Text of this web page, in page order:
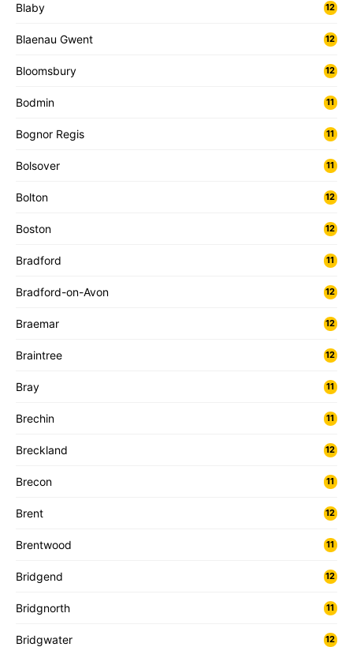
Blaby 12
Blaenau Gwent 12
Bloomsbury 12
Bodmin 11
Bognor Regis 11
Bolsover 11
Bolton 12
Boston 12
Bradford 11
Bradford-on-Avon 12
Braemar 12
Braintree 12
Bray 11
Brechin 11
Breckland 12
Brecon 11
Brent 12
Brentwood 11
Bridgend 12
Bridgnorth 11
Bridgwater 12